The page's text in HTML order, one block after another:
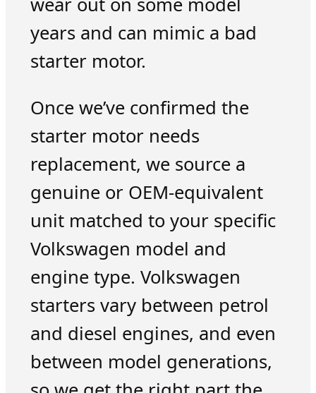
years and can mimic a bad
starter motor.
Once we’ve confirmed the
starter motor needs
replacement, we source a
genuine or OEM-equivalent
unit matched to your specific
Volkswagen model and
engine type. Volkswagen
starters vary between petrol
and diesel engines, and even
between model generations,